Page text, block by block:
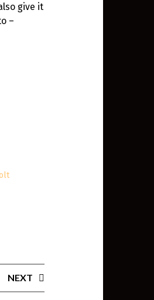
give it
–
NEXT